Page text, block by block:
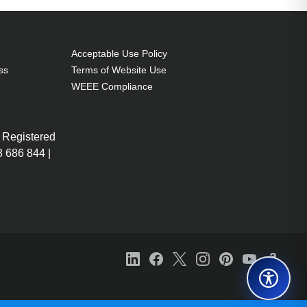
Acceptable Use Policy
Terms of Website Use
WEEE Compliance
844 |